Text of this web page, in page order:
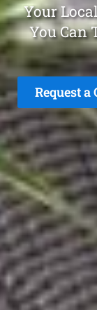
Your
You Can
Request a